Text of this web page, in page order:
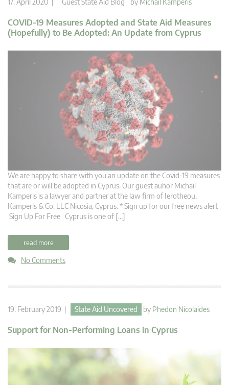
COVID-19 Measures Adopted and State Aid Measures
(Hopefully) to Be Adopted: An Update from Cyprus
We are happy to share with you an update on the Covid-19 measures
that are or will be adopted in Cyprus. Our guest auhor Michail
Kamperis is a lawyer and partner at the law firm of Ierotheou,
Kamperis & Co. LLC Nicosia, Cyprus. * Sign up for our free news alert
Sign Up For Free Cyprus is one of […]
read more
No Comments
19. February 2019 | State Aid Uncovered by Phedon Nicolaides
Support for Non-Performing Loans in Cyprus